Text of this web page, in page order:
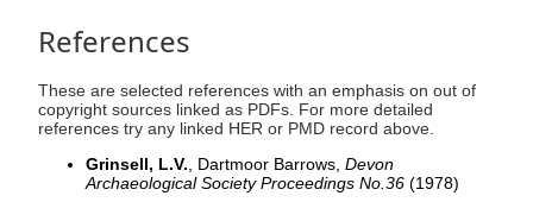
References
These are selected references with an emphasis on out of
copyright sources linked as PDFs. For more detailed
references try any linked HER or PMD record above.
Grinsell, L.V. , Dartmoor Barrows, Devon
Archaeological Society Proceedings No.36 (1978)